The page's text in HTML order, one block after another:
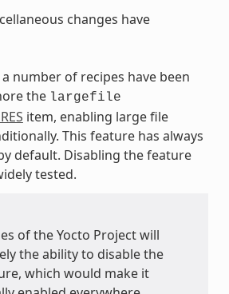
changes have
number of recipes have been
the largefile
item, enabling large file
This feature has always
default. Disabling the feature
tested.
of the Yocto Project will
the ability to disable the
which would make it